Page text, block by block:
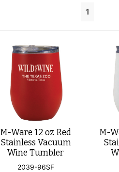
1
M-Ware 12 oz Red
Stainless Vacuum
Wine Tumbler
2039-96SF
M-